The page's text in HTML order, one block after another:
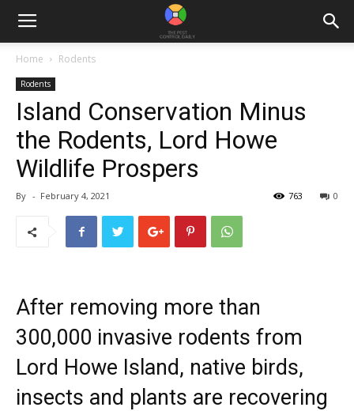
Home Rodents
Rodents
Island Conservation Minus
the Rodents, Lord Howe
Wildlife Prospers
By - February 4, 2021 0
763
After removing more than
300,000 invasive rodents from
Lord Howe Island, native birds,
insects and plants are recovering